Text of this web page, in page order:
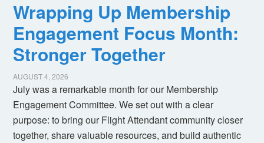
Wrapping Up Membership
Engagement Focus Month:
Stronger Together
AUGUST 4, 2026
July was a remarkable month for our Membership
Engagement Committee. We set out with a clear
purpose: to bring our Flight Attendant community closer
together, share valuable resources, and build authentic